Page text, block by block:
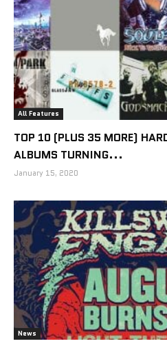
All Features
TOP 10 (PLUS 35 MORE)
ALBUMS TURNING...
January 15, 2020
News